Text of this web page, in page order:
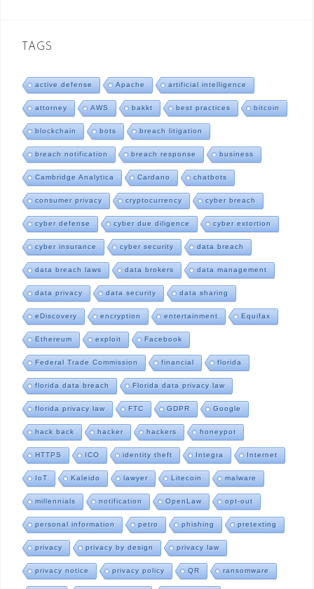
TAGS
active defense Apache artificial intelligence
attorney AWS bakkt best practices bitcoin
blockchain bots breach litigation
breach notification breach response business
Cambridge Analytica Cardano chatbots
consumer privacy cryptocurrency cyber breach
cyber defense cyber due diligence cyber extortion
cyber insurance cyber security data breach
data breach laws data brokers data management
data privacy data security data sharing
eDiscovery encryption entertainment Equifax
Ethereum exploit Facebook
Federal Trade Commission financial florida
florida data breach Florida data privacy law
florida privacy law FTC GDPR Google
hack back hacker hackers honeypot
HTTPS ICO identity theft Integra Internet
IoT Kaleido lawyer Litecoin malware
millennials notification OpenLaw opt-out
personal information petro phishing pretexting
privacy privacy by design privacy law
privacy notice privacy policy QR ransomware